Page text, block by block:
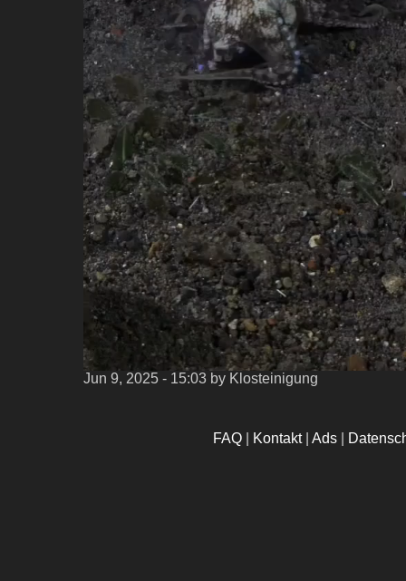
Jun 9, 2025 - 15:03 by Klosteinigung
FAQ Kontakt|Ads